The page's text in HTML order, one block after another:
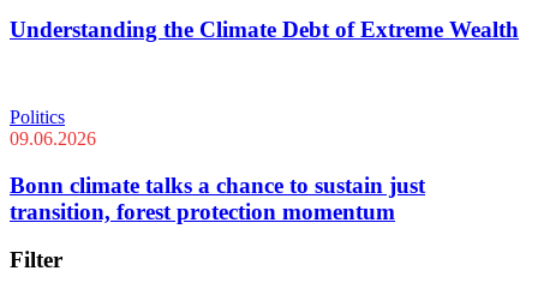
Understanding the Climate Debt of Extreme Wealth
Politics
09.06.2026
Bonn climate talks a chance to sustain just
transition, forest protection momentum
Filter